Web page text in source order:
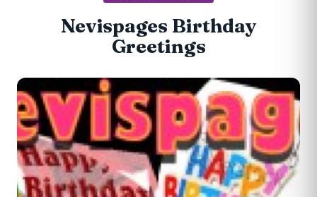
Nevispages Birthday
Greetings